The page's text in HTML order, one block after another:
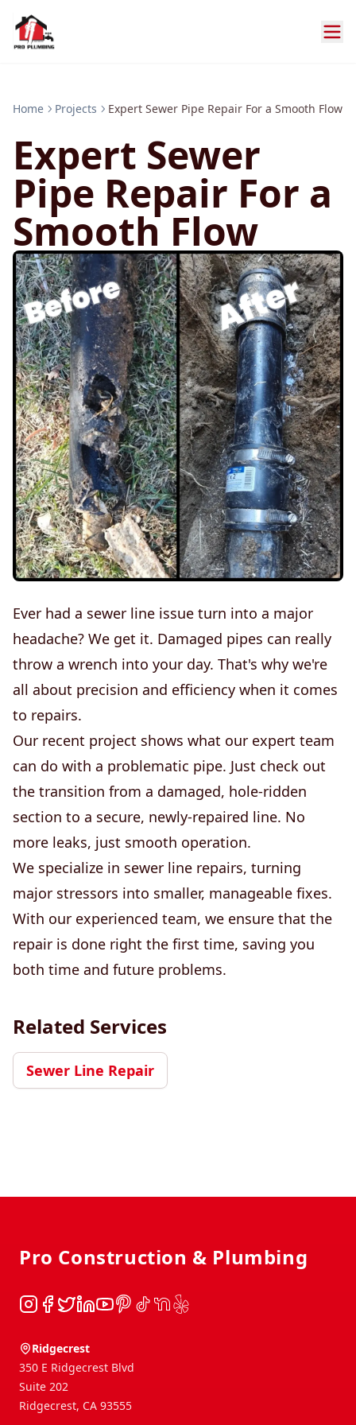
Home Projects Expert Sewer Pipe Repair For a Smooth Flow
Expert Sewer
Pipe Repair For a
Smooth Flow
Ever had a sewer line issue turn into a major
headache? We get it. Damaged pipes can really
throw a wrench into your day. That's why we're
all about precision and efficiency when it comes
to repairs.
Our recent project shows what our expert team
can do with a problematic pipe. Just check out
the transition from a damaged, hole-ridden
section to a secure, newly-repaired line. No
more leaks, just smooth operation.
We specialize in sewer line repairs, turning
major stressors into smaller, manageable fixes.
With our experienced team, we ensure that the
repair is done right the first time, saving you
both time and future problems.
Related Services
Sewer Line Repair
Pro Construction & Plumbing
Instagram
Facebook
TwitterLinkedIn
YouTube
Pinterest
TikTokNextDoor
Yelp
Ridgecrest
350 E Ridgecrest Blvd
Suite 202
Ridgecrest, CA 93555